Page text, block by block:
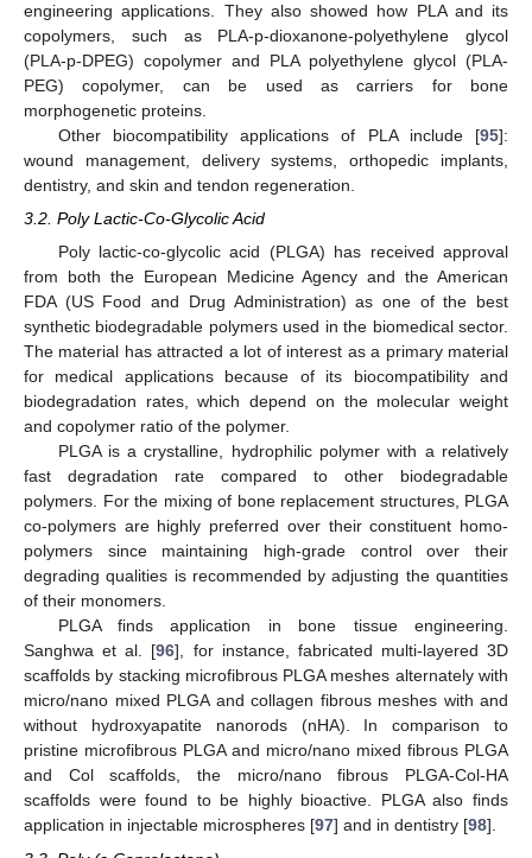
engineering applications. They also showed how PLA and its
copolymers, such as PLA-p-dioxanone-polyethylene glycol
(PLA-p-DPEG) copolymer and PLA polyethylene glycol (PLA-
PEG) copolymer, can be used as carriers for bone
morphogenetic proteins.
Other biocompatibility applications of PLA include [95]:
wound management, delivery systems, orthopedic implants,
dentistry, and skin and tendon regeneration.
3.2. Poly Lactic-Co-Glycolic Acid
Poly lactic-co-glycolic acid (PLGA) has received approval
from both the European Medicine Agency and the American
FDA (US Food and Drug Administration) as one of the best
synthetic biodegradable polymers used in the biomedical sector.
The material has attracted a lot of interest as a primary material
for medical applications because of its biocompatibility and
biodegradation rates, which depend on the molecular weight
and copolymer ratio of the polymer.
PLGA is a crystalline, hydrophilic polymer with a relatively
fast degradation rate compared to other biodegradable
polymers. For the mixing of bone replacement structures, PLGA
co-polymers are highly preferred over their constituent homo-
polymers since maintaining high-grade control over their
degrading qualities is recommended by adjusting the quantities
of their monomers.
PLGA finds application in bone tissue engineering.
Sanghwa et al. [96], for instance, fabricated multi-layered 3D
scaffolds by stacking microfibrous PLGA meshes alternately with
micro/nano mixed PLGA and collagen fibrous meshes with and
without hydroxyapatite nanorods (nHA). In comparison to
pristine microfibrous PLGA and micro/nano mixed fibrous PLGA
and Col scaffolds, the micro/nano fibrous PLGA-Col-HA
scaffolds were found to be highly bioactive. PLGA also finds
application in injectable microspheres [97] and in dentistry [98].